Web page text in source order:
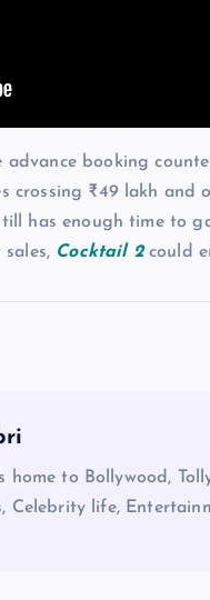
booking
crossing ₹49 lakh and
has enough time to
Cocktail 2could
home to Bollywood,
Celebrity life,